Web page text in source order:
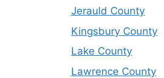
Jerauld County
Kingsbury County
Lake County
Lawrence County